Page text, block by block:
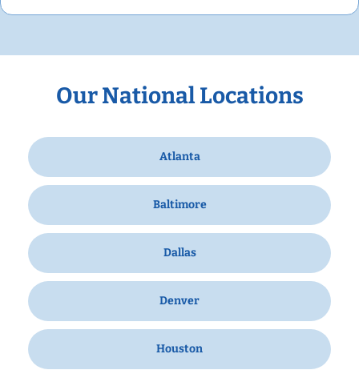
Our National Locations
Atlanta
Baltimore
Dallas
Denver
Houston